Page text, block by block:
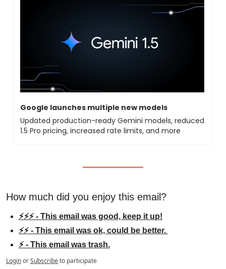
Google launches multiple new models
Updated production-ready Gemini models, reduced
1.5 Pro pricing, increased rate limits, and more
How much did you enjoy this email?
⚡⚡⚡ - This email was good, keep it up!
⚡⚡ - This email was ok, could be better.
⚡ - This email was trash.
LoginorSubscribeto participate